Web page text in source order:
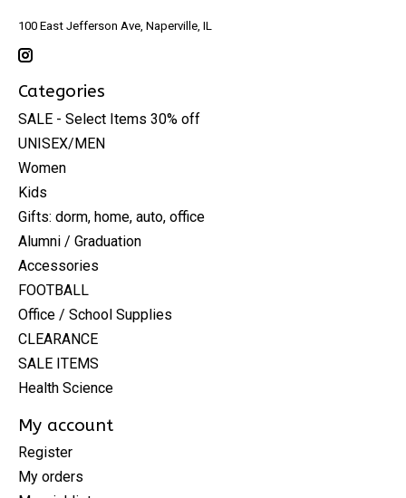
100 East Jefferson Ave, Naperville, IL
Categories
SALE - Select Items 30% off
UNISEX/MEN
Women
Kids
Gifts: dorm, home, auto, office
Alumni / Graduation
Accessories
FOOTBALL
Office / School Supplies
CLEARANCE
SALE ITEMS
Health Science
My account
Register
My orders